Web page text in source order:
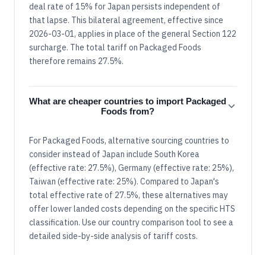
deal rate of 15% for Japan persists independent of
that lapse. This bilateral agreement, effective since
2026-03-01, applies in place of the general Section 122
surcharge. The total tariff on Packaged Foods
therefore remains 27.5%.
What are cheaper countries to import Packaged
Foods from?
For Packaged Foods, alternative sourcing countries to
consider instead of Japan include South Korea
(effective rate: 27.5%), Germany (effective rate: 25%),
Taiwan (effective rate: 25%). Compared to Japan's
total effective rate of 27.5%, these alternatives may
offer lower landed costs depending on the specific HTS
classification. Use our country comparison tool to see a
detailed side-by-side analysis of tariff costs.